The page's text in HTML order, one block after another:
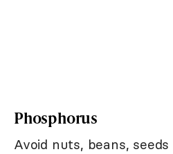
Phosphorus
Avoid nuts, beans,